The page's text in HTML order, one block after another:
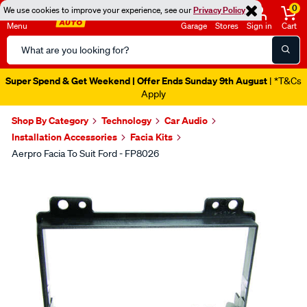
We use cookies to improve your experience, see ourPrivacy Policy
Menu
Search
Catalog
Garage Stores Sign in
0
Cart
Super Spend & Get Weekend | Offer Ends Sunday 9th August | *T&Cs
Apply
Shop By Category Technology
Car Audio
Installation Accessories
Facia Kits
Aerpro Facia To Suit Ford - FP8026